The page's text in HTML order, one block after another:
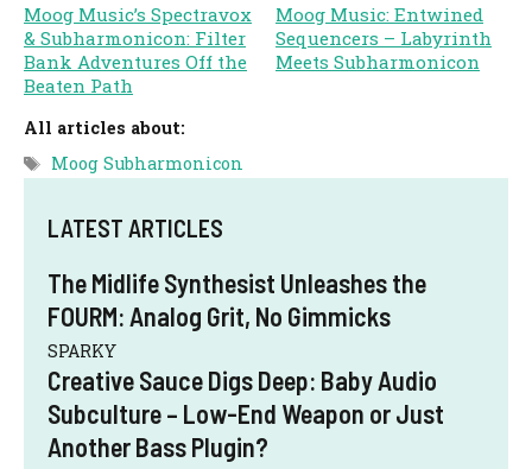
Moog Music’s Spectravox
& Subharmonicon: Filter
Bank Adventures Off the
Beaten Path
Moog Music: Entwined
Sequencers – Labyrinth
Meets Subharmonicon
All articles about:
Tags
Moog Subharmonicon
LATEST ARTICLES
The Midlife Synthesist Unleashes the
FOURM: Analog Grit, No Gimmicks
SPARKY
Creative Sauce Digs Deep: Baby Audio
Subculture – Low-End Weapon or Just
Another Bass Plugin?